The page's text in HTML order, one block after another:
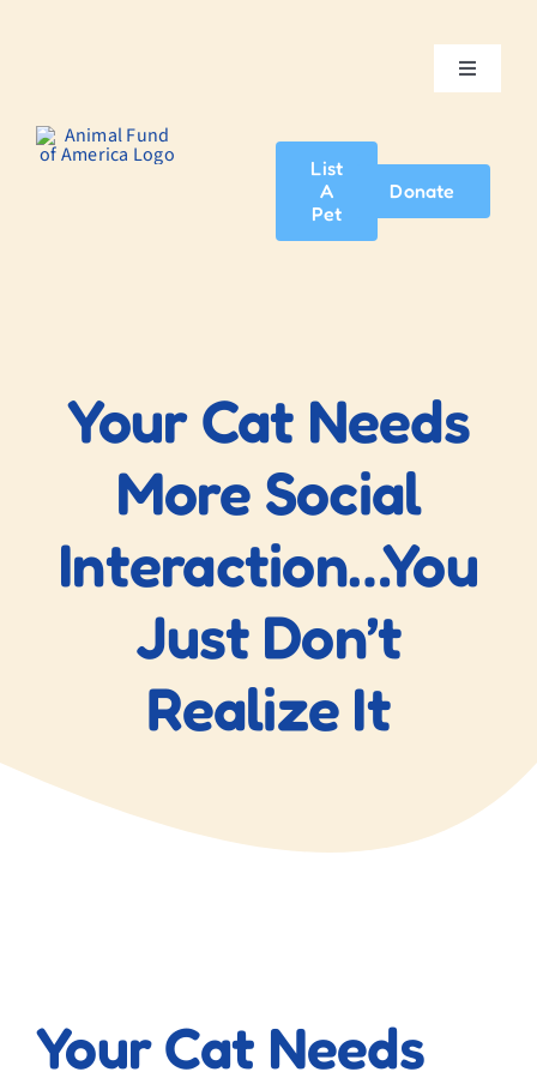
Toggle
Blog
List
A
Pet
Donate
Your Cat Needs
More Social
Interaction…You
Just Don’t
Realize It
Larger
Image
Your Cat Needs